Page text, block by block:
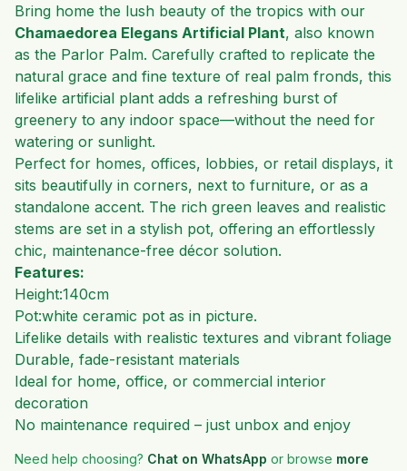
Bring home the lush beauty of the tropics with our
Chamaedorea Elegans Artificial Plant, also known
as the Parlor Palm. Carefully crafted to replicate the
natural grace and fine texture of real palm fronds, this
lifelike artificial plant adds a refreshing burst of
greenery to any indoor space—without the need for
watering or sunlight.
Perfect for homes, offices, lobbies, or retail displays, it
sits beautifully in corners, next to furniture, or as a
standalone accent. The rich green leaves and realistic
stems are set in a stylish pot, offering an effortlessly
chic, maintenance-free décor solution.
Features:
Height:140cm
Pot:white ceramic pot as in picture.
Lifelike details with realistic textures and vibrant foliage
Durable, fade-resistant materials
Ideal for home, office, or commercial interior
decoration
No maintenance required – just unbox and enjoy
Need help choosing? Chat on WhatsApp or browse more